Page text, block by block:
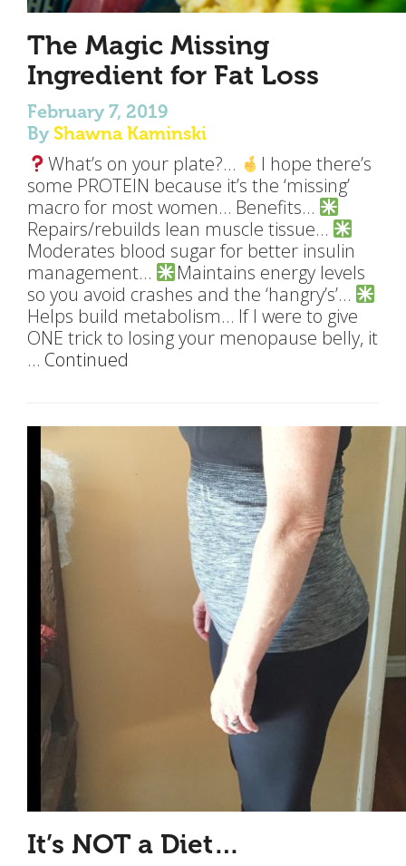
The Magic Missing
Ingredient for Fat Loss
February 7, 2019
By Shawna Kaminski
What’s on your plate?…
I hope there’s
some PROTEIN because it’s the ‘missing’
macro for most women… Benefits…
Repairs/rebuilds lean muscle tissue…
Moderates blood sugar for better insulin
management…
Maintains energy levels
so you avoid crashes and the ‘hangry’s’…
Helps build metabolism… If I were to give
ONE trick to losing your menopause belly, it
… Continued
It’s NOT a Diet…